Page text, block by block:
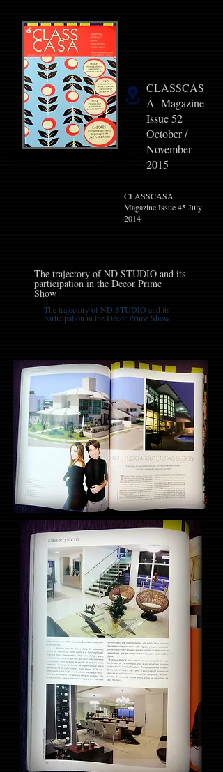
CLASSCAS
A Magazine -
Issue 52
October /
November
2015
CLASSCASA
Magazine Issue 45 July
2014
The trajectory of ND STUDIO and its
participation in the Decor Prime
Show
The trajectory of ND STUDIO and its
participation in the Decor Prime Show